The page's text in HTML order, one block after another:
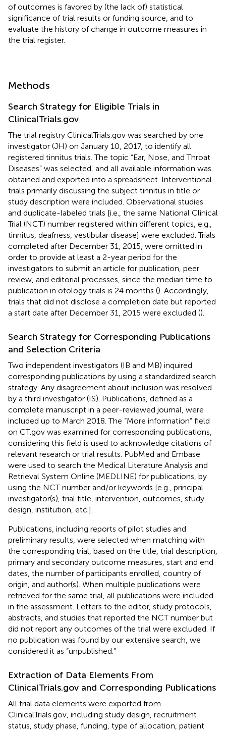
of outcomes is favored by (the lack of) statistical
significance of trial results or funding source, and to
evaluate the history of change in outcome measures in
the trial register.
Methods
Search Strategy for Eligible Trials in
ClinicalTrials.gov
The trial registry ClinicalTrials.gov was searched by one
investigator (JH) on January 10, 2017, to identify all
registered tinnitus trials. The topic “Ear, Nose, and Throat
Diseases” was selected, and all available information was
obtained and exported into a spreadsheet. Interventional
trials primarily discussing the subject tinnitus in title or
study description were included. Observational studies
and duplicate-labeled trials [i.e., the same National Clinical
Trial (NCT) number registered within different topics, e.g.,
tinnitus, deafness, vestibular disease] were excluded. Trials
completed after December 31, 2015, were omitted in
order to provide at least a 2-year period for the
investigators to submit an article for publication, peer
review, and editorial processes, since the median time to
publication in otology trials is 24 months (). Accordingly,
trials that did not disclose a completion date but reported
a start date after December 31, 2015 were excluded ().
Search Strategy for Corresponding Publications
and Selection Criteria
Two independent investigators (IB and MB) inquired
corresponding publications by using a standardized search
strategy. Any disagreement about inclusion was resolved
by a third investigator (IS). Publications, defined as a
complete manuscript in a peer-reviewed journal, were
included up to March 2018. The “More information” field
on CT.gov was examined for corresponding publications,
considering this field is used to acknowledge citations of
relevant research or trial results. PubMed and Embase
were used to search the Medical Literature Analysis and
Retrieval System Online (MEDLINE) for publications, by
using the NCT number and/or keywords [e.g., principal
investigator(s), trial title, intervention, outcomes, study
design, institution, etc.].
Publications, including reports of pilot studies and
preliminary results, were selected when matching with
the corresponding trial, based on the title, trial description,
primary and secondary outcome measures, start and end
dates, the number of participants enrolled, country of
origin, and author(s). When multiple publications were
retrieved for the same trial, all publications were included
in the assessment. Letters to the editor, study protocols,
abstracts, and studies that reported the NCT number but
did not report any outcomes of the trial were excluded. If
no publication was found by our extensive search, we
considered it as “unpublished.”
Extraction of Data Elements From
ClinicalTrials.gov and Corresponding Publications
All trial data elements were exported from
ClinicalTrials.gov, including study design, recruitment
status, study phase, funding, type of allocation, patient